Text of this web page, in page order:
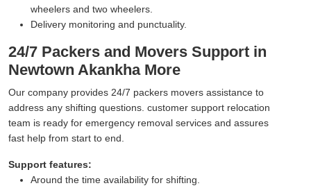
wheelers and two wheelers.
Delivery monitoring and punctuality.
24/7 Packers and Movers Support in
Newtown Akankha More
Our company provides 24/7 packers movers assistance to
address any shifting questions. customer support relocation
team is ready for emergency removal services and assures
fast help from start to end.
Support features:
Around the time availability for shifting.